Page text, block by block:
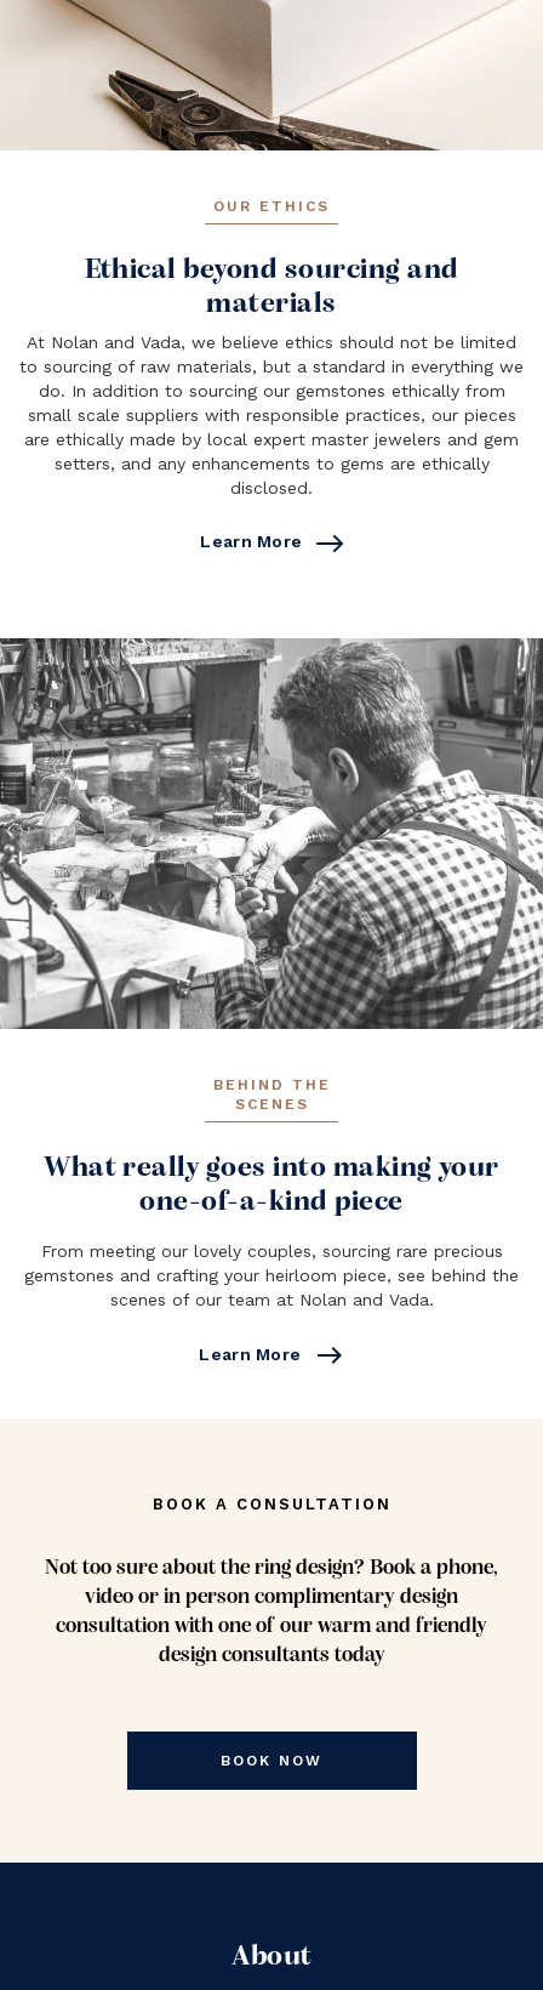
OUR ETHICS
Ethical beyond sourcing and
materials
At Nolan and Vada, we believe ethics should not be limited
to sourcing of raw materials, but a standard in everything we
do. In addition to sourcing our gemstones ethically from
small scale suppliers with responsible practices, our pieces
are ethically made by local expert master jewelers and gem
setters, and any enhancements to gems are ethically
disclosed.
Learn More
BEHIND THE
SCENES
What really goes into making your
one-of-a-kind piece
From meeting our lovely couples, sourcing rare precious
gemstones and crafting your heirloom piece, see behind the
scenes of our team at Nolan and Vada.
Learn More east
BOOK A CONSULTATION
Not too sure about the ring design? Book a phone,
video or in person complimentary design
consultation with one of our warm and friendly
design consultants today
BOOK NOW
About